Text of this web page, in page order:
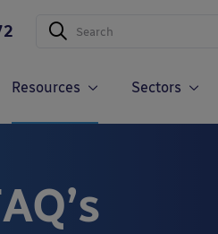
Resources Sectors